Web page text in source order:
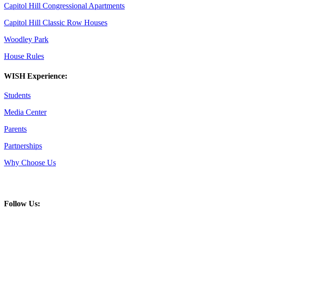
Capitol Hill Congressional Apartments
Capitol Hill Classic Row Houses
Woodley Park
House Rules
WISH Experience:
Students
Media Center
Parents
Partnerships
Why Choose Us
Follow Us: